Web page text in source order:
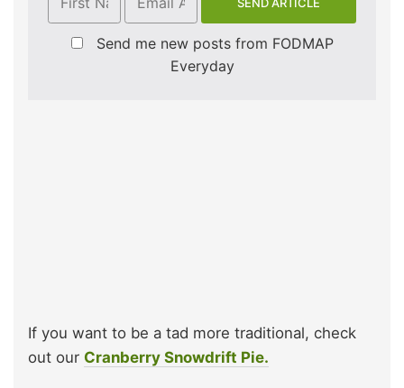
Send me new posts from FODMAP
Everyday
If you want to be a tad more traditional, check
out our Cranberry Snowdrift Pie.